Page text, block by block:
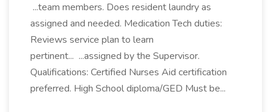
...team members. Does resident laundry as
assigned and needed. Medication Tech duties:
Reviews service plan to learn
pertinent... ...assigned by the Supervisor.
Qualifications: Certified Nurses Aid certification
preferred. High School diploma/GED Must be...